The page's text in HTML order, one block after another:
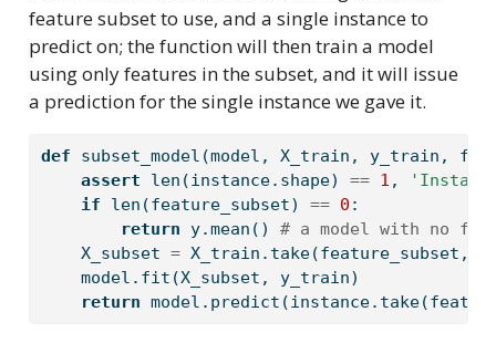
feature subset to use, and a single instance to
predict on; the function will then train a model
using only features in the subset, and it will issue
a prediction for the single instance we gave it.
def subset_model(model, X_train, y_train,
assert
len (instance.shape) == 1 ,
if
len (feature_subset) == 0 :
return y.mean() # a model with no
    X_subset
= X_train.take(feature_subset,
    model.fit(X_subset, y_train)
return